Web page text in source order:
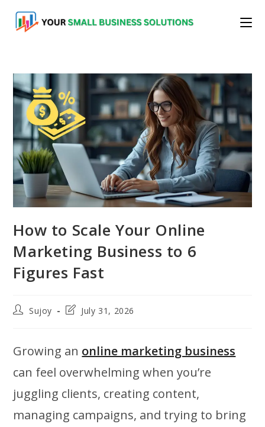
content
How to Scale Your Online
Marketing Business to 6
Figures Fast
PostSujoy
PostJuly 31, 2026
Growing an online marketing business
can feel overwhelming when you’re
juggling clients, creating content,
managing campaigns, and trying to bring